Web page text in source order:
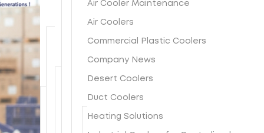
Air Cooler Maintenance
Air Coolers
Commercial Plastic Coolers
Company News
Desert Coolers
Duct Coolers
Heating Solutions
1
0
G
I
s
t